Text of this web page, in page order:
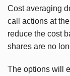
Cost averaging
call actions at
reduce the cost
shares are no
The options will